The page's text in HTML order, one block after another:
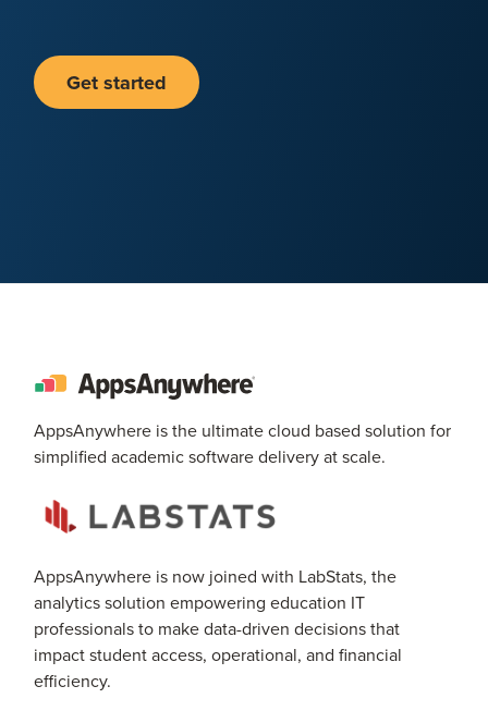
Get started
AppsAnywhere is the ultimate cloud based solution for
simplified academic software delivery at scale.
AppsAnywhere is now joined with LabStats, the
analytics solution empowering education IT
professionals to make data-driven decisions that
impact student access, operational, and financial
efficiency.